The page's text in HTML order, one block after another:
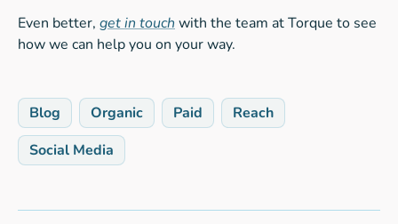
Even better, get in touch with the team at Torque to see
how we can help you on your way.
Blog Organic Paid
Reach
Social Media